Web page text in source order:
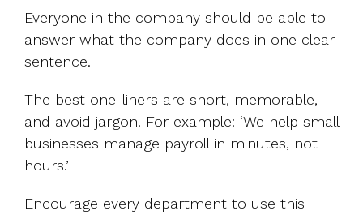
Everyone in the company should be able to
answer what the company does in one clear
sentence.
The best one-liners are short, memorable,
and avoid jargon. For example: ‘We help small
businesses manage payroll in minutes, not
hours.’
Encourage every department to use this